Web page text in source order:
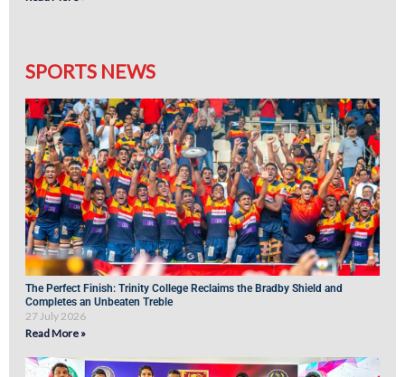
SPORTS NEWS
The Perfect Finish: Trinity College Reclaims the Bradby Shield and
Completes an Unbeaten Treble
27 July 2026
Read More »